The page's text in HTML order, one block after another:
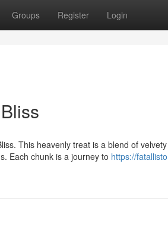
Groups Register Login
This heavenly treat is a blend of
Each chunk is a journey to https://